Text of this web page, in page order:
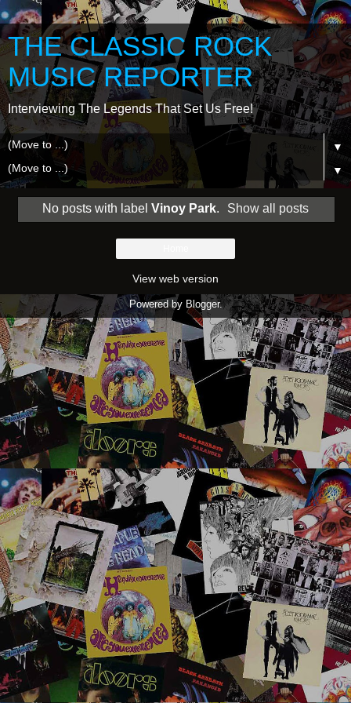
THE CLASSIC ROCK
MUSIC REPORTER
Interviewing The Legends That Set Us Free!
▼
▼
No posts with label Vinoy Park. Show all posts
View web version
Powered by Blogger.